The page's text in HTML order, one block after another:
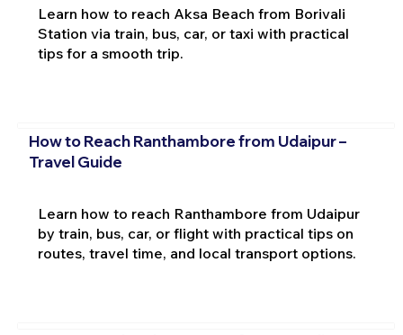
Learn how to reach Aksa Beach from Borivali
Station via train, bus, car, or taxi with practical
tips for a smooth trip.
How to Reach Ranthambore from Udaipur –
Travel Guide
Learn how to reach Ranthambore from Udaipur
by train, bus, car, or flight with practical tips on
routes, travel time, and local transport options.